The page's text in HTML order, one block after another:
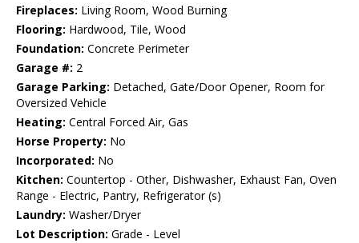
Fireplaces: Living Room, Wood Burning
Flooring: Hardwood, Tile, Wood
Foundation: Concrete Perimeter
Garage #: 2
Garage Parking: Detached, Gate/Door Opener, Room for
Oversized Vehicle
Heating: Central Forced Air, Gas
Horse Property: No
Incorporated: No
Kitchen: Countertop - Other, Dishwasher, Exhaust Fan, Oven
Range - Electric, Pantry, Refrigerator (s)
Laundry: Washer/Dryer
Lot Description: Grade - Level